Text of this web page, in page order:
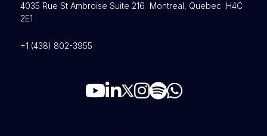
4035 Rue St Ambroise Suite 216 Montreal, Quebec H4C
2E1
+1 (438) 802-3955